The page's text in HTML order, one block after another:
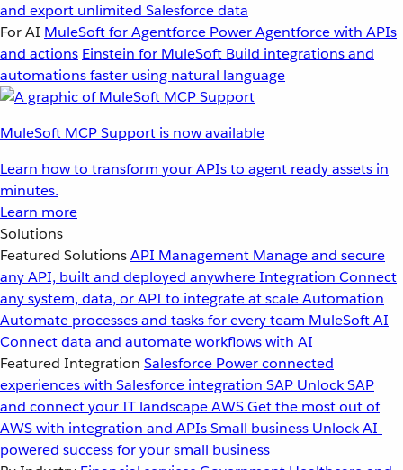
and export unlimited Salesforce data
For AI MuleSoft for Agentforce Power Agentforce with APIs
and actions Einstein for MuleSoft Build integrations and
automations faster using natural language
MuleSoft MCP Support is now available
Learn how to transform your APIs to agent ready assets in
minutes.
Learn more
Solutions
Featured SolutionsAPI Management Manage and secure
any API, built and deployed anywhereIntegration Connect
any system, data, or API to integrate at scaleAutomation
Automate processes and tasks for every team MuleSoft AI
Connect data and automate workflows with AI
Featured Integration Salesforce Power connected
experiences with Salesforce integration SAP Unlock SAP
and connect your IT landscapeAWSGet the most out of
AWS with integration and APIsSmall business Unlock AI-
powered success for your small business